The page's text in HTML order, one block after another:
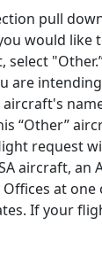
pull
would
are
“Other”
request
aircraft, an
at
If your